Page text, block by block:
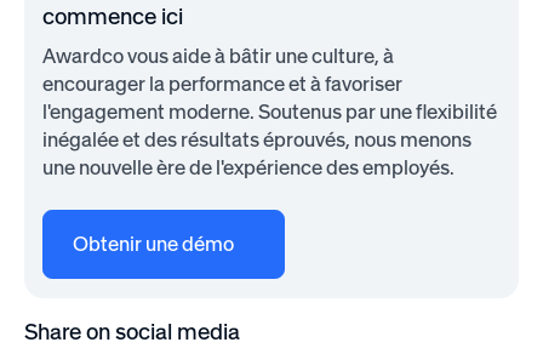
commence ici
Awardco vous aide à bâtir une culture, à
encourager la performance et à favoriser
l'engagement moderne. Soutenus par une flexibilité
inégalée et des résultats éprouvés, nous menons
une nouvelle ère de l'expérience des employés.
Obtenir une démo
Share on social media